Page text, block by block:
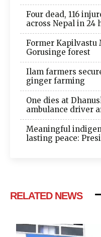
Four dead, 116
across Nepal in 24
Former Kapilvastu
Gorusinge forest
Ilam farmers
ginger farming
One dies at
ambulance driver
Meaningful
lasting peace:
RELATED NEWS